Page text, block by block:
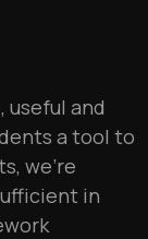
useful and
a tool to
we’re
in